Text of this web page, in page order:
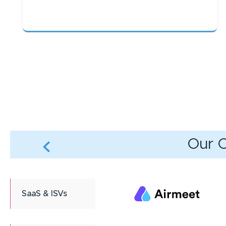
Our
SaaS & ISVs